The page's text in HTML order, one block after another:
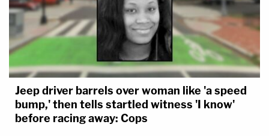
Jeep driver barrels over woman like 'a speed
bump,' then tells startled witness 'I know'
before racing away: Cops